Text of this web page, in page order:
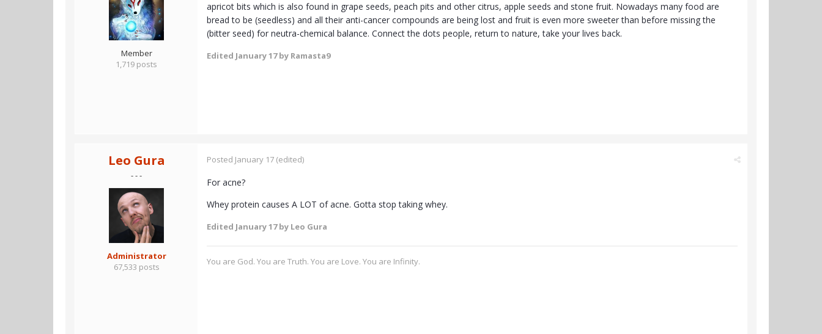
Member
1,719 posts
apricot bits which is also found in grape seeds, peach pits and other citrus, apple seeds and stone fruit. Nowadays many food are
bread to be (seedless) and all their anti-cancer compounds are being lost and fruit is even more sweeter than before missing the
(bitter seed) for neutra-chemical balance. Connect the dots people, return to nature, take your lives back.
Edited January 17by Ramasta9
Leo Gura
- - -
Administrator
67,533 posts
Posted January 17 (edited)
For acne?
Whey protein causes A LOT of acne. Gotta stop taking whey.
Edited January 17by Leo Gura
You are God. You are Truth. You are Love. You are Infinity.